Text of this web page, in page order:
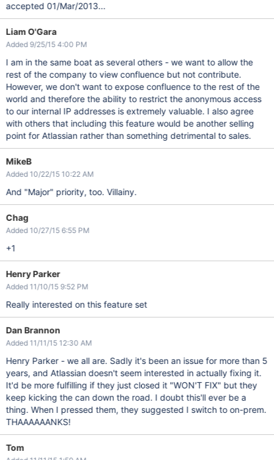
accepted 01/Mar/2013...
Liam O'Gara
Added 9/25/15 4:00 PM
I am in the same boat as several others - we want to allow the
rest of the company to view confluence but not contribute.
However, we don't want to expose confluence to the rest of the
world and therefore the ability to restrict the anonymous access
to our internal IP addresses is extremely valuable. I also agree
with others that including this feature would be another selling
point for Atlassian rather than something detrimental to sales.
MikeB
Added 10/22/15 10:22 AM
And "Major" priority, too. Villainy.
Chag
Added 10/27/15 6:55 PM
+1
Henry Parker
Added 11/10/15 9:52 PM
Really interested on this feature set
Dan Brannon
Added 11/11/15 12:30 AM
Henry Parker - we all are. Sadly it's been an issue for more than 5
years, and Atlassian doesn't seem interested in actually fixing it.
It'd be more fulfilling if they just closed it "WON'T FIX" but they
keep kicking the can down the road. I doubt this'll ever be a
thing. When I pressed them, they suggested I switch to on-prem.
THAAAAAANKS!
Tom